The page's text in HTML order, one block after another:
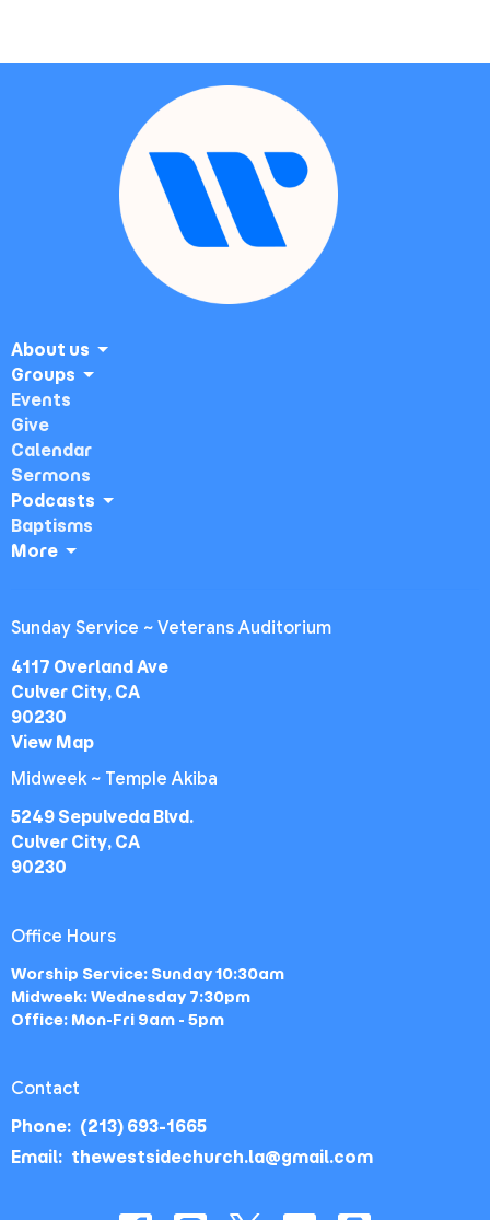
About us
Groups
Events
Give
Calendar
Sermons
Podcasts
Baptisms
More
Sunday Service ~ Veterans Auditorium
4117 Overland Ave
Culver City, CA
90230
View Map
Midweek ~ Temple Akiba
5249 Sepulveda Blvd.
Culver City, CA
90230
Office Hours
Worship Service: Sunday 10:30am
Midweek: Wednesday 7:30pm
Office: Mon-Fri 9am - 5pm
Contact
Phone: (213) 693-1665
Email: thewestsidechurch.la@gmail.com